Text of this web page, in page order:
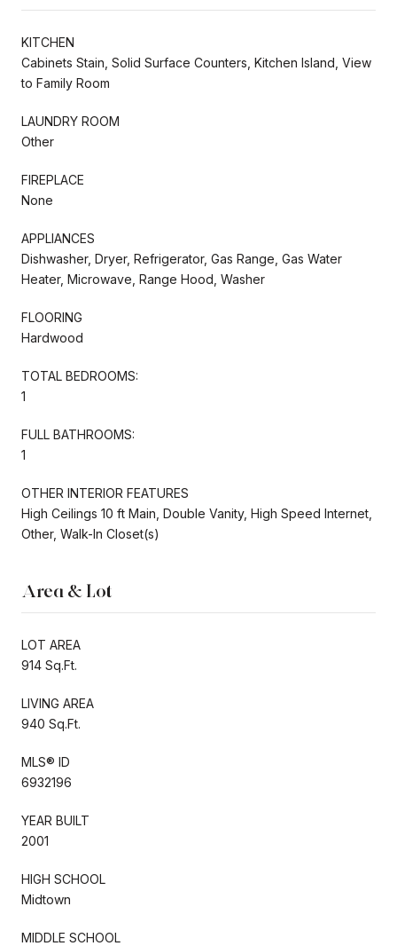
KITCHEN
Cabinets Stain, Solid Surface Counters, Kitchen Island, View
to Family Room
LAUNDRY ROOM
Other
FIREPLACE
None
APPLIANCES
Dishwasher, Dryer, Refrigerator, Gas Range, Gas Water
Heater, Microwave, Range Hood, Washer
FLOORING
Hardwood
TOTAL BEDROOMS:
1
FULL BATHROOMS:
1
OTHER INTERIOR FEATURES
High Ceilings 10 ft Main, Double Vanity, High Speed Internet,
Other, Walk-In Closet(s)
Area & Lot
LOT AREA
914 Sq.Ft.
LIVING AREA
940 Sq.Ft.
MLS® ID
6932196
YEAR BUILT
2001
HIGH SCHOOL
Midtown
MIDDLE SCHOOL